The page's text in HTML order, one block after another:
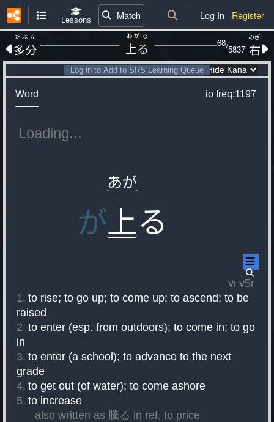
Lessons Match Log In Register
多分
たぶん 68/5837
上る
あがる
右
みぎ
Log in to Add to SRS Learning Queue
Word io freq:1197
が上
あが
る
viv5r
to rise; to go up; to come up; to ascend; to be
raised
to enter (esp. from outdoors); to come in; to go
in
to enter (a school); to advance to the next
grade
to get out (of water); to come ashore
to increase
also written as 騰る in ref. to price